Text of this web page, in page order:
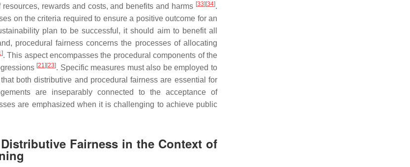
rewards and costs, and benefits and harms [33] [34].
on the criteria required to ensure a positive outcome for an
plan to be successful, it should aim to benefit all
procedural fairness concerns the processes of allocating
]. This aspect encompasses the procedural components of the
[21] [23]. Specific measures must also be employed to
both distributive and procedural fairness are essential for
are inseparably connected to the acceptance of
are emphasized when it is challenging to achieve public
Fairness in the Context of